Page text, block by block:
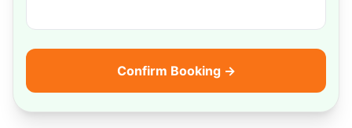
Confirm Booking →